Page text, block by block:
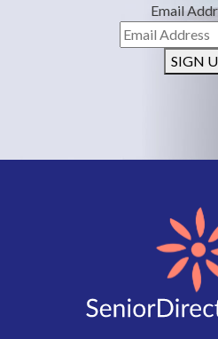
Email
SIGN